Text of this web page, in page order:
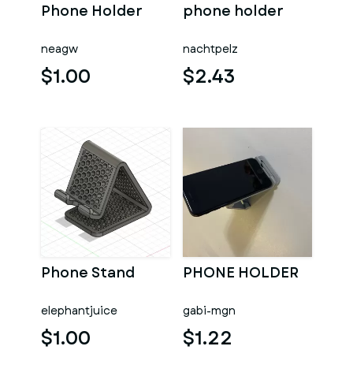
Phone Holder
neagw
$1.00
phone holder
nachtpelz
$2.43
Phone Stand
elephantjuice
$1.00
PHONE HOLDER
gabi-mgn
$1.22